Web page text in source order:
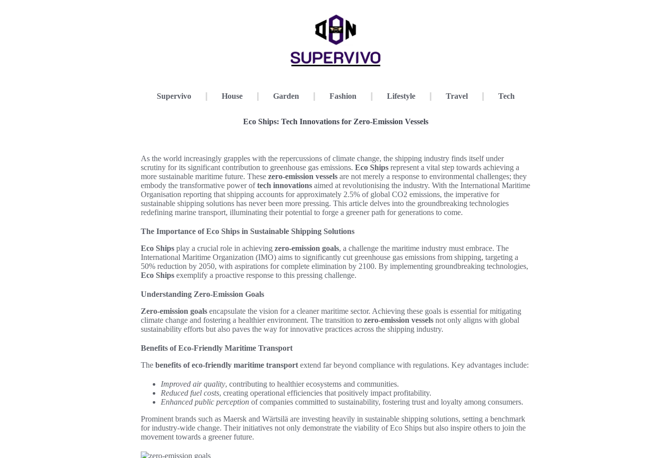
Supervivo House Garden Fashion Lifestyle Travel Tech
Eco Ships: Tech Innovations for Zero-Emission Vessels
As the world increasingly grapples with the repercussions of climate change, the shipping industry finds itself under
scrutiny for its significant contribution to greenhouse gas emissions. Eco Ships represent a vital step towards achieving a
more sustainable maritime future. These zero-emission vessels are not merely a response to environmental challenges; they
embody the transformative power oftech innovations aimed at revolutionising the industry. With the International Maritime
Organisation reporting that shipping accounts for approximately 2.5% of global CO2 emissions, the imperative for
sustainable shipping solutions has never been more pressing. This article delves into the groundbreaking technologies
redefining marine transport, illuminating their potential to forge a greener path for generations to come.
The Importance of Eco Ships in Sustainable Shipping Solutions
Eco Ships play a crucial role in achieving zero-emission goals, a challenge the maritime industry must embrace. The
International Maritime Organization (IMO) aims to significantly cut greenhouse gas emissions from shipping, targeting a
50% reduction by 2050, with aspirations for complete elimination by 2100. By implementing groundbreaking technologies,
Eco Ships exemplify a proactive response to this pressing challenge.
Understanding Zero-Emission Goals
Zero-emission goals encapsulate the vision for a cleaner maritime sector. Achieving these goals is essential for mitigating
climate change and fostering a healthier environment. The transition to zero-emission vessels not only aligns with global
sustainability efforts but also paves the way for innovative practices across the shipping industry.
Benefits of Eco-Friendly Maritime Transport
The benefits of eco-friendly maritime transport extend far beyond compliance with regulations. Key advantages include:
Improved air quality, contributing to healthier ecosystems and communities.
Reduced fuel costs, creating operational efficiencies that positively impact profitability.
Enhanced public perception of companies committed to sustainability, fostering trust and loyalty among consumers.
Prominent brands such as Maersk and Wärtsilä are investing heavily in sustainable shipping solutions, setting a benchmark
for industry-wide change. Their initiatives not only demonstrate the viability of Eco Ships but also inspire others to join the
movement towards a greener future.